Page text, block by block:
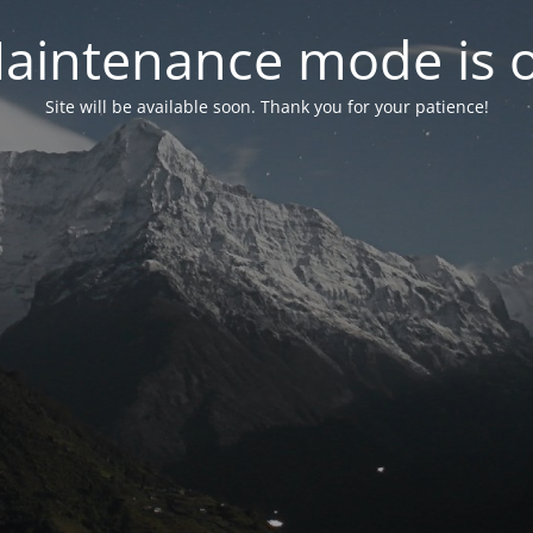
mode is
Site will be available soon. Thank you for your patience!